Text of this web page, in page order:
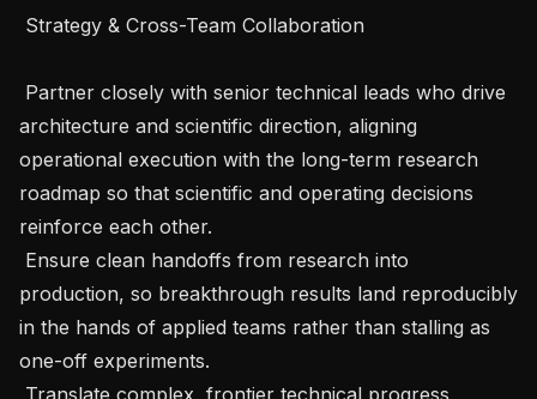
architecture and scientific direction, aligning
operational execution with the long-term research
roadmap so that scientific and operating decisions
reinforce each other.
production, so breakthrough results land reproducibly
in the hands of applied teams rather than stalling as
one-off experiments.